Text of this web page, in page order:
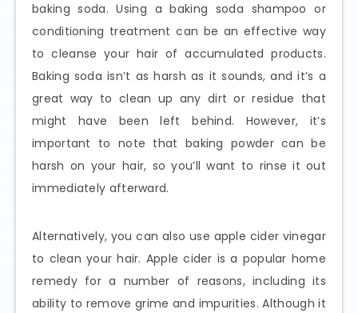
baking soda. Using a baking soda shampoo or
conditioning treatment can be an effective way
to cleanse your hair of accumulated products.
Baking soda isn’t as harsh as it sounds, and it’s a
great way to clean up any dirt or residue that
might have been left behind. However, it’s
important to note that baking powder can be
harsh on your hair, so you’ll want to rinse it out
immediately afterward.
Alternatively, you can also use apple cider vinegar
to clean your hair. Apple cider is a popular home
remedy for a number of reasons, including its
ability to remove grime and impurities. Although it